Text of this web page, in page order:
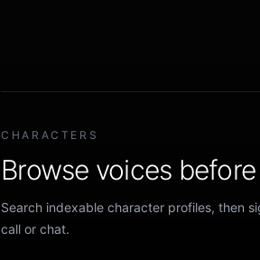
CHARACTERS
Browse voices
Search indexable character profiles, then
call or chat.